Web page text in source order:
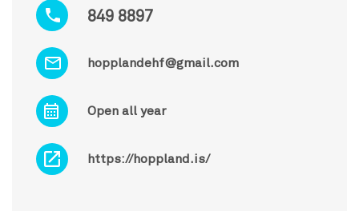
849 8897
hopplandehf@gmail.com
Open all year
https://hoppland.is/